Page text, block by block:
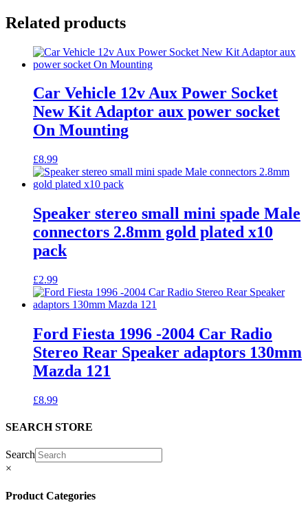
Related products
Car Vehicle 12v Aux Power Socket
New Kit Adaptor aux power socket
On Mounting
£8.99
Speaker stereo small mini spade Male
connectors 2.8mm gold plated x10
pack
£2.99
Ford Fiesta 1996 -2004 Car Radio
Stereo Rear Speaker adaptors 130mm
Mazda 121
£8.99
SEARCH STORE
Search
×
Product Categories